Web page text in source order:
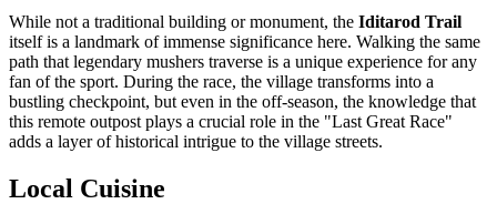
While not a traditional building or monument, the Iditarod Trail
itself is a landmark of immense significance here. Walking the same
path that legendary mushers traverse is a unique experience for any
fan of the sport. During the race, the village transforms into a
bustling checkpoint, but even in the off-season, the knowledge that
this remote outpost plays a crucial role in the "Last Great Race"
adds a layer of historical intrigue to the village streets.
Local Cuisine